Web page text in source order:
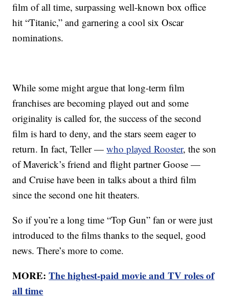
film of all time, surpassing well-known box office
hit “Titanic,” and garnering a cool six Oscar
nominations.
While some might argue that long-term film
franchises are becoming played out and some
originality is called for, the success of the second
film is hard to deny, and the stars seem eager to
return. In fact, Teller —who played Rooster, the son
of Maverick’s friend and flight partner Goose —
and Cruise have been in talks about a third film
since the second one hit theaters.
So if you’re a long time “Top Gun” fan or were just
introduced to the films thanks to the sequel, good
news. There’s more to come.
MORE:The highest-paid movie and TV roles of
all time